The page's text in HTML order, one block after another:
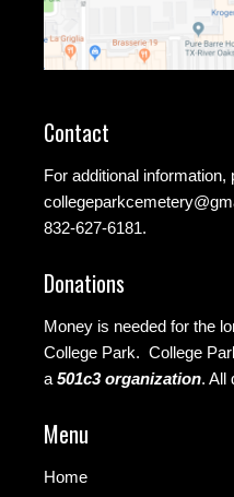
Contact
For additional information,
832-627-6181.
Donations
Money is needed for the
College Park. College
a 501c3 organization. All
Menu
Home